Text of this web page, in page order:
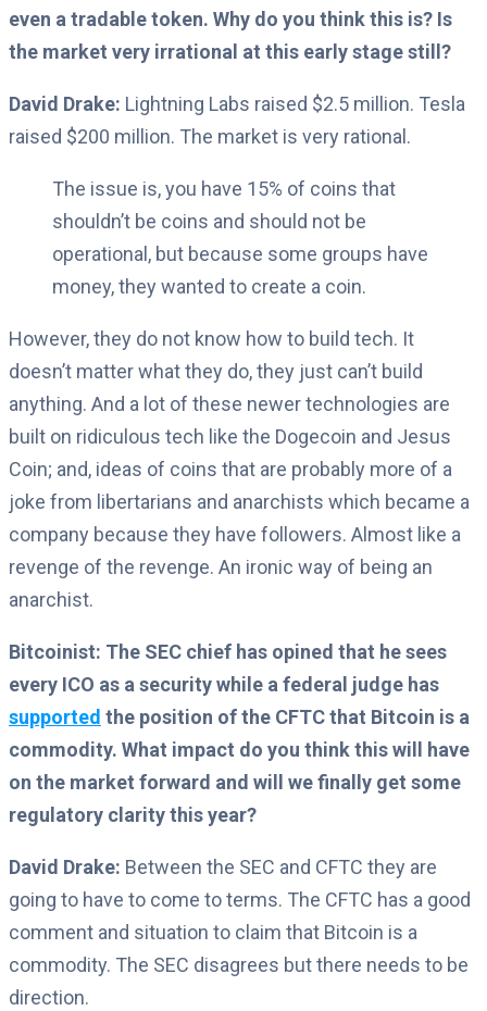
even a tradable token. Why do you think this is? Is
the market very irrational at this early stage still?
David Drake: Lightning Labs raised $2.5 million. Tesla
raised $200 million. The market is very rational.
The issue is, you have 15% of coins that
shouldn’t be coins and should not be
operational, but because some groups have
money, they wanted to create a coin.
However, they do not know how to build tech. It
doesn’t matter what they do, they just can’t build
anything. And a lot of these newer technologies are
built on ridiculous tech like the Dogecoin and Jesus
Coin; and, ideas of coins that are probably more of a
joke from libertarians and anarchists which became a
company because they have followers. Almost like a
revenge of the revenge. An ironic way of being an
anarchist.
Bitcoinist: The SEC chief has opined that he sees
every ICO as a security while a federal judge has
supported the position of the CFTC that Bitcoin is a
commodity. What impact do you think this will have
on the market forward and will we finally get some
regulatory clarity this year?
David Drake: Between the SEC and CFTC they are
going to have to come to terms. The CFTC has a good
comment and situation to claim that Bitcoin is a
commodity. The SEC disagrees but there needs to be
direction.